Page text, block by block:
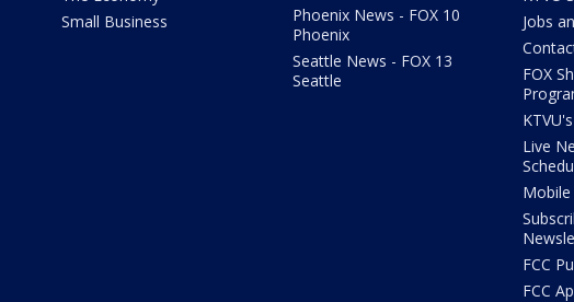
Small Business
Phoenix News - FOX 10
Phoenix
Seattle News - FOX 13
Seattle
Jobs
FOX
Live
Mobile
FCC
FCC